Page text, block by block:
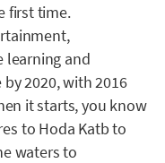
first time.
learning and
2020, with 2016
it starts, you know
to Hoda Katb to
waters to